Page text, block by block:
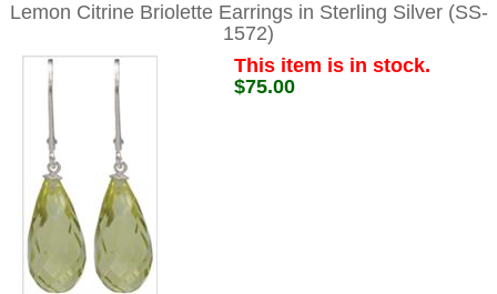
Lemon Citrine Briolette Earrings in Sterling Silver (SS-
1572)
This item is in stock.
$75.00